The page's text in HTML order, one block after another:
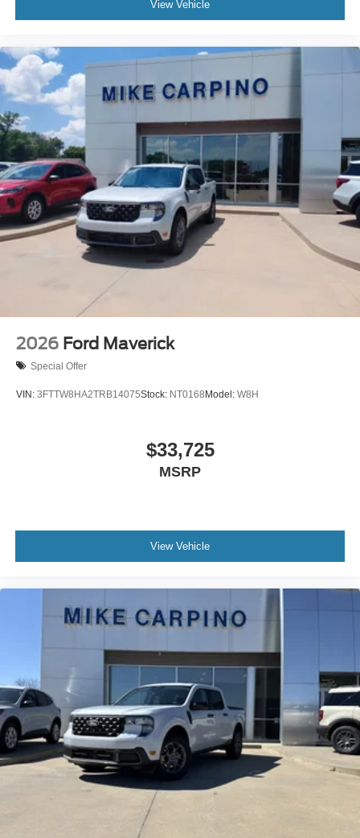
View Vehicle
2026 Ford Maverick
Special Offer
VIN: 3FTTW8HA2TRB14075Stock: NT0168Model: W8H
$33,725
MSRP
View Vehicle